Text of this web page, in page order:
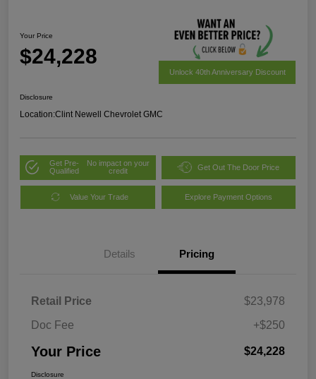
Your Price
$24,228
Unlock 40th Anniversary Discount
Disclosure
Location:Clint Newell Chevrolet GMC
Get Pre-
Qualified
No impact on your
credit
Get Out The Door Price
Value Your Trade Explore Payment Options
Details Pricing
Retail Price
$23,978
Doc Fee
+$250
Your Price $24,228
Disclosure